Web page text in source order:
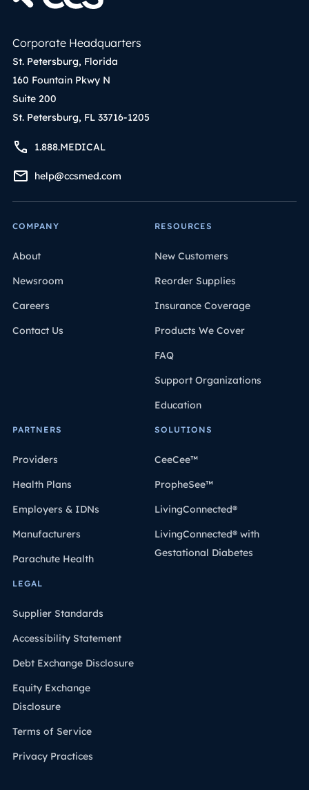
Corporate Headquarters
St. Petersburg, Florida
160 Fountain Pkwy N
Suite 200
St. Petersburg, FL 33716-1205
1.888.MEDICAL
help@ccsmed.com
COMPANY
About
Newsroom
Careers
Contact Us
RESOURCES
New Customers
Reorder Supplies
Insurance Coverage
Products We Cover
FAQ
Support Organizations
Education
PARTNERS
Providers
Health Plans
Employers & IDNs
Manufacturers
Parachute Health
SOLUTIONS
CeeCee™
PropheSee™
LivingConnected®
LivingConnected® with
Gestational Diabetes
LEGAL
Supplier Standards
Accessibility Statement
Debt Exchange Disclosure
Equity Exchange
Disclosure
Terms of Service
Privacy Practices